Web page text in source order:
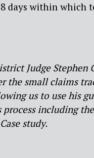
days within which
Judge Stephen
the small claims
us to use his
process including
study.